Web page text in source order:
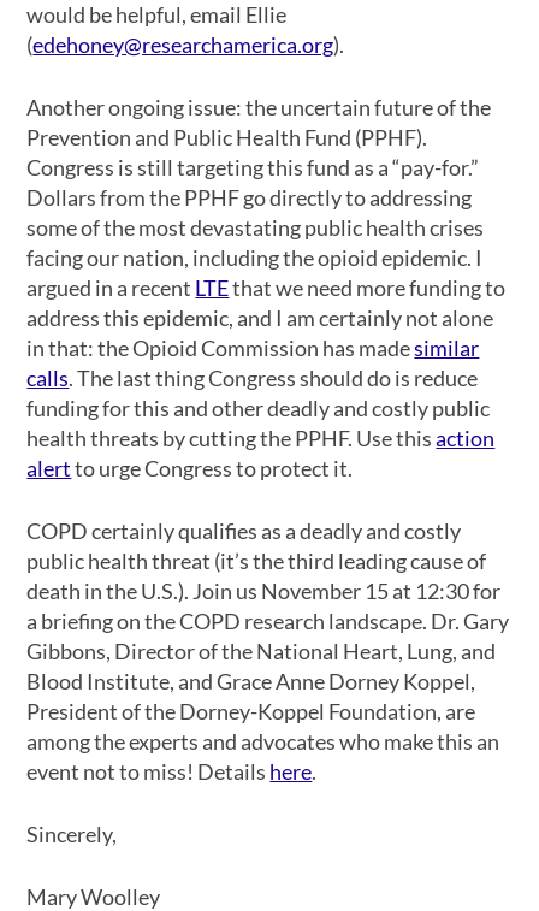
would be helpful, email Ellie
(edehoney@researchamerica.org).
Another ongoing issue: the uncertain future of the
Prevention and Public Health Fund (PPHF).
Congress is still targeting this fund as a “pay-for.”
Dollars from the PPHF go directly to addressing
some of the most devastating public health crises
facing our nation, including the opioid epidemic. I
argued in a recent LTEthat we need more funding to
address this epidemic, and I am certainly not alone
in that: the Opioid Commission has madesimilar
calls. The last thing Congress should do is reduce
funding for this and other deadly and costly public
health threats by cutting the PPHF. Use thisaction
alertto urge Congress to protect it.
COPD certainly qualifies as a deadly and costly
public health threat (it’s the third leading cause of
death in the U.S.). Join us November 15 at 12:30 for
a briefing on the COPD research landscape. Dr. Gary
Gibbons, Director of the National Heart, Lung, and
Blood Institute, and Grace Anne Dorney Koppel,
President of the Dorney-Koppel Foundation, are
among the experts and advocates who make this an
event not to miss! Details here.
Sincerely,
Mary Woolley